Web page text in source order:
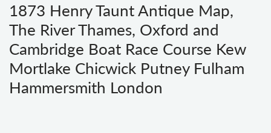
1873 Henry Taunt Antique Map,
The River Thames, Oxford and
Cambridge Boat Race Course Kew
Mortlake Chicwick Putney Fulham
Hammersmith London